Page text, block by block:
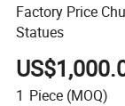
Factory Price
Statues
1 Piece (MOQ)